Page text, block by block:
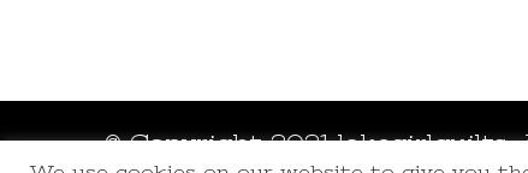
© Copyright 2021 lakegirlquilts.